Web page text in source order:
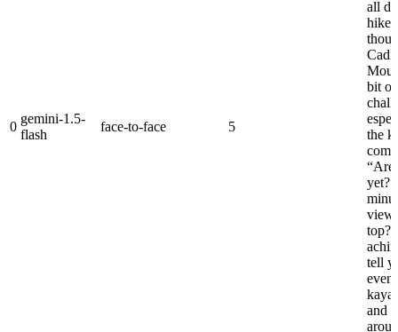
0
gemini-1.5-
flash
face-to-face 5
all
bit of
the
“Are
view
top?
tell
even
and